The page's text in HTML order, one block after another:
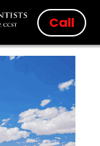
Call